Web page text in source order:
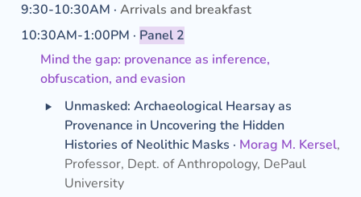
9:30-10:30AM · Arrivals and breakfast
10:30AM-1:00PM · Panel 2
Mind the gap: provenance as inference,
obfuscation, and evasion
‣
Unmasked: Archaeological Hearsay as
Provenance in Uncovering the Hidden
Histories of Neolithic Masks · Morag M. Kersel,
Professor, Dept. of Anthropology, DePaul
University